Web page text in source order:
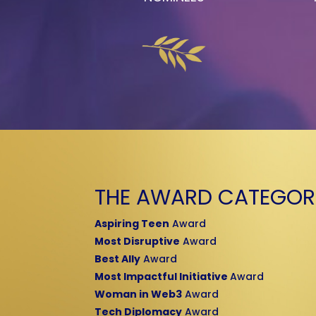
THE AWARD
Aspiring Teen Award
Most Disruptive Award
Best Ally Award
Most Impactful InitiativeAward
Woman in Web3 Award
Tech Diplomacy Award